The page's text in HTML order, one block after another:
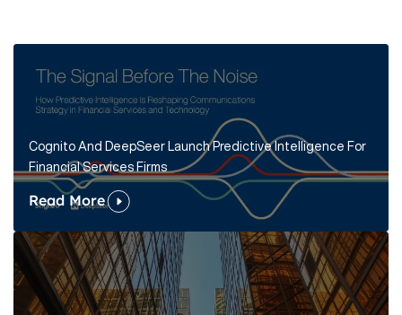
Cognito And DeepSeer Launch Predictive Intelligence For
Financial Services Firms
Read More